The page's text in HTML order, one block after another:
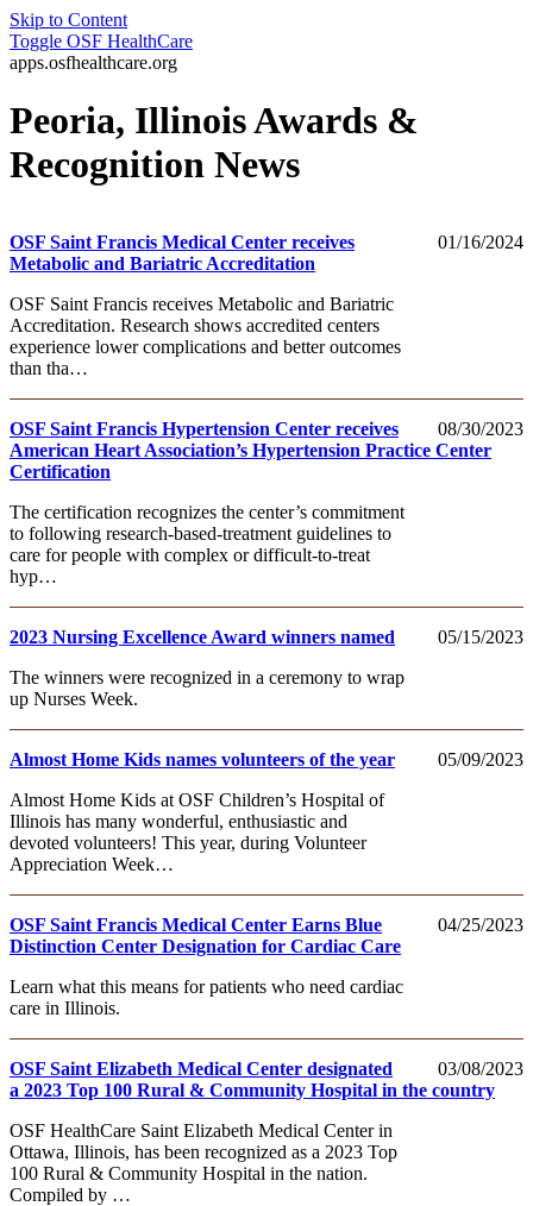
Skip to Content
Toggle OSF HealthCare
apps.osfhealthcare.org
Peoria, Illinois Awards &
Recognition News
01/16/2024
OSF Saint Francis Medical Center receives
Metabolic and Bariatric Accreditation
OSF Saint Francis receives Metabolic and Bariatric
Accreditation. Research shows accredited centers
experience lower complications and better outcomes
than tha…
08/30/2023
OSF Saint Francis Hypertension Center receives
American Heart Association’s Hypertension Practice Center
Certification
The certification recognizes the center’s commitment
to following research-based-treatment guidelines to
care for people with complex or difficult-to-treat
hyp…
05/15/2023
2023 Nursing Excellence Award winners named
The winners were recognized in a ceremony to wrap
up Nurses Week.
05/09/2023
Almost Home Kids names volunteers of the year
Almost Home Kids at OSF Children’s Hospital of
Illinois has many wonderful, enthusiastic and
devoted volunteers! This year, during Volunteer
Appreciation Week…
04/25/2023
OSF Saint Francis Medical Center Earns Blue
Distinction Center Designation for Cardiac Care
Learn what this means for patients who need cardiac
care in Illinois.
03/08/2023
OSF Saint Elizabeth Medical Center designated
a 2023 Top 100 Rural & Community Hospital in the country
OSF HealthCare Saint Elizabeth Medical Center in
Ottawa, Illinois, has been recognized as a 2023 Top
100 Rural & Community Hospital in the nation.
Compiled by …